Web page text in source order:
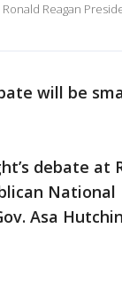
Reagan
will be
debate at
National
Asa